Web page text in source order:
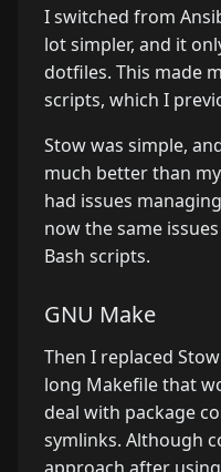
I switched from
lot simpler, and it
dotfiles. This made
scripts, which I
Stow was simple,
much better than
had issues
now the same
Bash scripts.
GNU Make
Then I replaced
long Makefile that
deal with package
symlinks. Although